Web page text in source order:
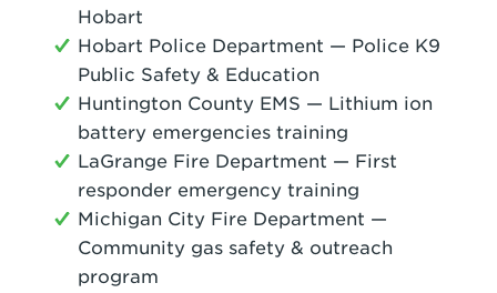
Hobart
Hobart Police Department — Police K9
Public Safety & Education
Huntington County EMS — Lithium ion
battery emergencies training
LaGrange Fire Department — First
responder emergency training
Michigan City Fire Department —
Community gas safety & outreach
program